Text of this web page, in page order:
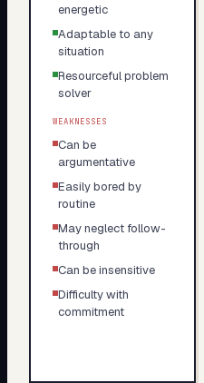
energetic
Adaptable to any
situation
Resourceful problem
solver
WEAKNESSES
Can be
argumentative
Easily bored by
routine
May neglect follow-
through
Can be insensitive
Difficulty with
commitment